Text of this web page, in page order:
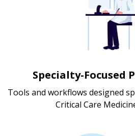
Specialty-Focused
Tools and workflows designed
Critical Care